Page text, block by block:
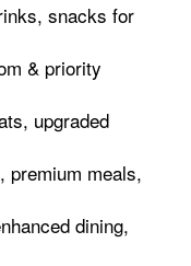
snacks for
& priority
upgraded
premium meals,
dining,